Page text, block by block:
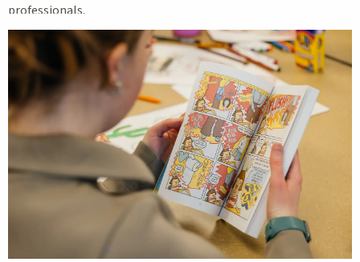
professionals.